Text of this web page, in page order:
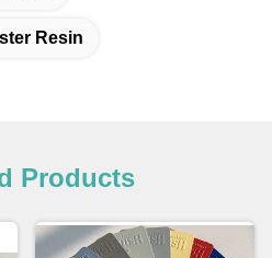
Resin
Products